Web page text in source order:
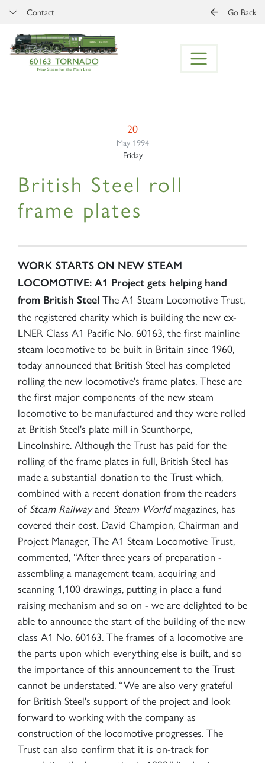
Skip to main content
Contact Go Back
20
May 1994
Friday
British Steel roll
frame plates
WORK STARTS ON NEW STEAM
LOCOMOTIVE: A1 Project gets helping hand
from British Steel The A1 Steam Locomotive Trust,
the registered charity which is building the new ex-
LNER Class A1 Pacific No. 60163, the first mainline
steam locomotive to be built in Britain since 1960,
today announced that British Steel has completed
rolling the new locomotive's frame plates. These are
the first major components of the new steam
locomotive to be manufactured and they were rolled
at British Steel's plate mill in Scunthorpe,
Lincolnshire. Although the Trust has paid for the
rolling of the frame plates in full, British Steel has
made a substantial donation to the Trust which,
combined with a recent donation from the readers
of Steam Railwayand Steam Worldmagazines, has
covered their cost. David Champion, Chairman and
Project Manager, The A1 Steam Locomotive Trust,
commented, “After three years of preparation -
assembling a management team, acquiring and
scanning 1,100 drawings, putting in place a fund
raising mechanism and so on - we are delighted to be
able to announce the start of the building of the new
class A1 No. 60163. The frames of a locomotive are
the parts upon which everything else is built, and so
the importance of this announcement to the Trust
cannot be understated. “We are also very grateful
for British Steel's support of the project and look
forward to working with the company as
construction of the locomotive progresses. The
Trust can also confirm that it is on-track for